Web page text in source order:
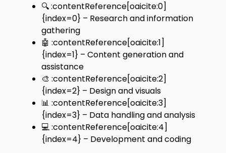
🔍 :contentReference[oaicite:0]
{index=0} – Research and information
gathering
🤖 :contentReference[oaicite:1]
{index=1} – Content generation and
assistance
🎨 :contentReference[oaicite:2]
{index=2} – Design and visuals
📊 :contentReference[oaicite:3]
{index=3} – Data handling and analysis
💻 :contentReference[oaicite:4]
{index=4} – Development and coding